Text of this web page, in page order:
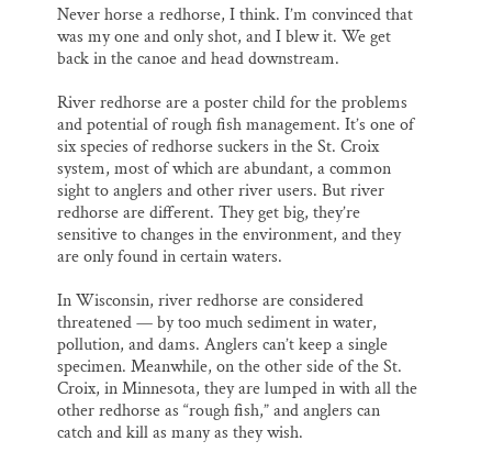
Never horse a redhorse, I think. I’m convinced that
was my one and only shot, and I blew it. We get
back in the canoe and head downstream.
River redhorse are a poster child for the problems
and potential of rough fish management. It’s one of
six species of redhorse suckers in the St. Croix
system, most of which are abundant, a common
sight to anglers and other river users. But river
redhorse are different. They get big, they’re
sensitive to changes in the environment, and they
are only found in certain waters.
In Wisconsin, river redhorse are considered
threatened — by too much sediment in water,
pollution, and dams. Anglers can’t keep a single
specimen. Meanwhile, on the other side of the St.
Croix, in Minnesota, they are lumped in with all the
other redhorse as “rough fish,” and anglers can
catch and kill as many as they wish.